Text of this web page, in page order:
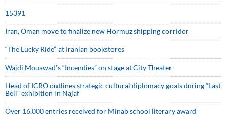
15391
Iran, Oman move to finalize new Hormuz shipping corridor
“The Lucky Ride” at Iranian bookstores
Wajdi Mouawad’s “Incendies” on stage at City Theater
Head of ICRO outlines strategic cultural diplomacy goals during “Last
Bell” exhibition in Najaf
Over 16,000 entries received for Minab school literary award